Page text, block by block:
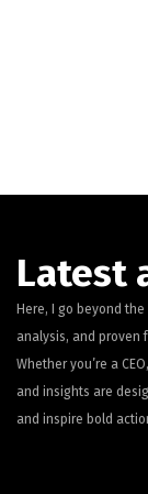
Latest
Here, I go beyond
analysis, and proven
Whether you’re a
and insights are
and inspire bold